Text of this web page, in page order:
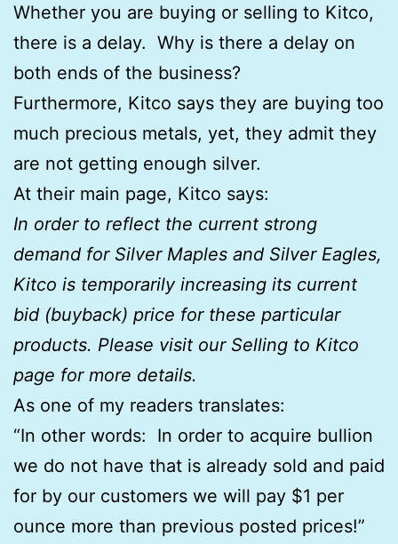
Whether you are buying or selling to Kitco,
there is a delay. Why is there a delay on
both ends of the business?
Furthermore, Kitco says they are buying too
much precious metals, yet, they admit they
are not getting enough silver.
At their main page, Kitco says:
In order to reflect the current strong
demand for Silver Maples and Silver Eagles,
Kitco is temporarily increasing its current
bid (buyback) price for these particular
products. Please visit our Selling to Kitco
page for more details.
As one of my readers translates:
“In other words: In order to acquire bullion
we do not have that is already sold and paid
for by our customers we will pay $1 per
ounce more than previous posted prices!”